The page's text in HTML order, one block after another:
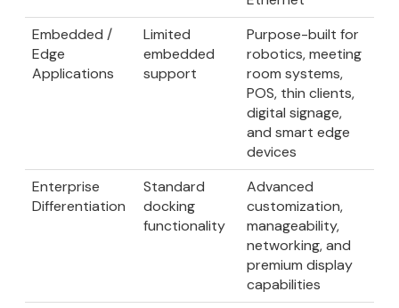
Embedded /
Edge
Applications
Limited
embedded
support
Purpose-built for
robotics, meeting
room systems,
POS, thin clients,
digital signage,
and smart edge
devices
Enterprise
Differentiation
Standard
docking
functionality
Advanced
customization,
manageability,
networking, and
premium display
capabilities